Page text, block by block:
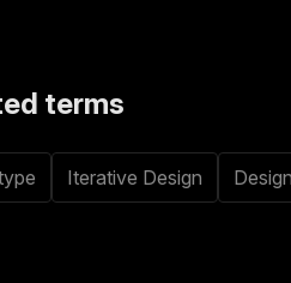
terms
Iterative Design